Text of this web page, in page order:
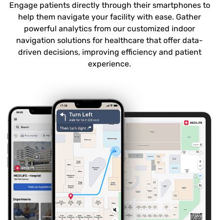
Engage patients directly through their smartphones to
help them navigate your facility with ease. Gather
powerful analytics from our customized indoor
navigation solutions for healthcare that offer data-
driven decisions, improving efficiency and patient
experience.